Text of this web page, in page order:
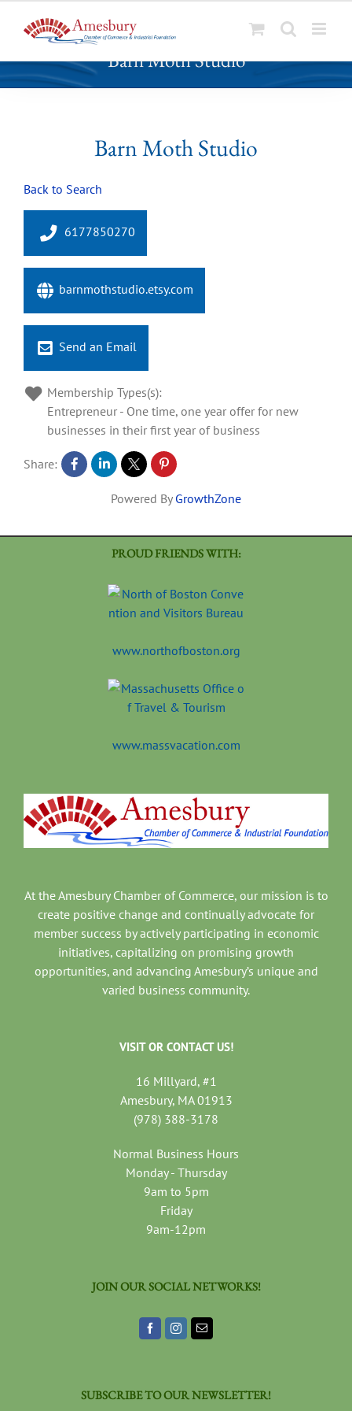
k
Barn Moth Studio
Barn Moth Studio
Back to Search
6177850270
barnmothstudio.etsy.com
Send an Email
Membership Types(s):
Entrepreneur - One time, one year offer for new
businesses in their first year of business
Share:
Powered By GrowthZone
PROUD FRIENDS WITH:
www.northofboston.org
www.massvacation.com
At the Amesbury Chamber of Commerce, our mission is to
create positive change and continually advocate for
member success by actively participating in economic
initiatives, capitalizing on promising growth
opportunities, and advancing Amesbury’s unique and
varied business community.
VISIT OR CONTACT US!
16 Millyard, #1
Amesbury, MA 01913
(978) 388-3178
Normal Business Hours
Monday - Thursday
9am to 5pm
Friday
9am-12pm
JOIN OUR SOCIAL NETWORKS!
SUBSCRIBE TO OUR NEWSLETTER!